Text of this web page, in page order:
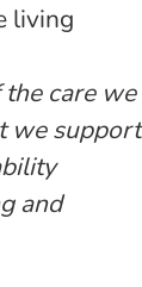
living
care we
we support
and